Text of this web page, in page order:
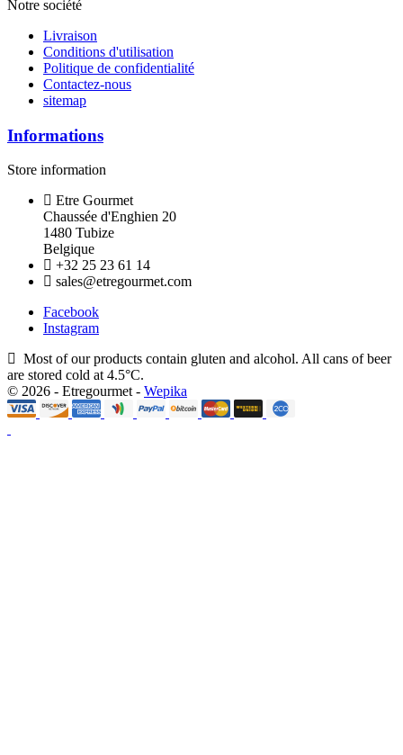
Notre société
Livraison
Conditions d'utilisation
Politique de confidentialité
Contactez-nous
sitemap
Informations
Store information
Etre Gourmet
Chaussée d'Enghien 20
1480 Tubize
Belgique
+32 25 23 61 14
sales@etregourmet.com
Facebook
Instagram
Most of our products contain gluten and alcohol. All cans of beer
are stored cold at 4.5°C.
© 2026 - Etregourmet - Wepika